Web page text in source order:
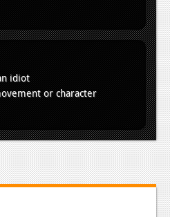
idiot
or character